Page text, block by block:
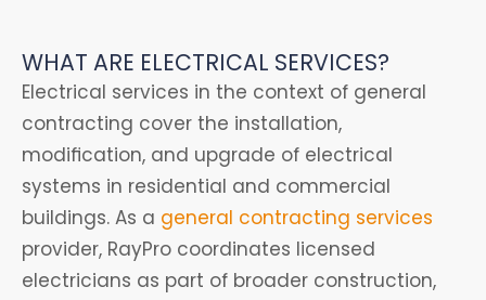
WHAT ARE ELECTRICAL SERVICES?
Electrical services in the context of general
contracting cover the installation,
modification, and upgrade of electrical
systems in residential and commercial
buildings. As a general contracting services
provider, RayPro coordinates licensed
electricians as part of broader construction,